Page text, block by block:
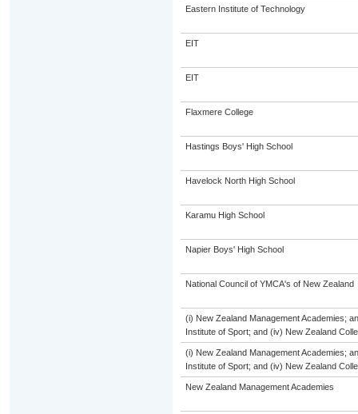
Eastern Institute of Technology
EIT
EIT
Flaxmere College
Hastings Boys' High School
Havelock North High School
Karamu High School
Napier Boys' High School
National Council of YMCA's of New Zealand
(i) New Zealand Management Academies;
Institute of Sport; and (iv) New Zealand
(i) New Zealand Management Academies;
Institute of Sport; and (iv) New Zealand
New Zealand Management Academies